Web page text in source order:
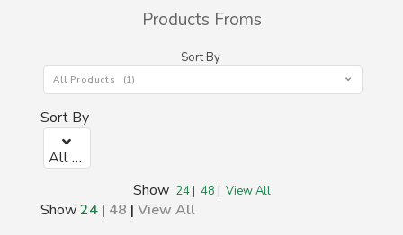
Products Froms
Sort By
All Products (1)
Sort By
All Products (1)
Show 24| 48 | View All
Show24 | 48 | View All